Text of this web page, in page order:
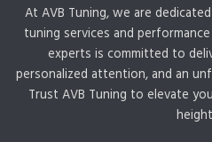
At AVB Tuning, we are
tuning services and
experts is committed to
personalized attention, and an
Trust AVB Tuning to elevate